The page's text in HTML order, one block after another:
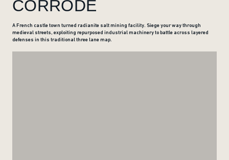
CORRODE
A French castle town turned radianite salt mining facility. Siege your way through
medieval streets, exploiting repurposed industrial machinery to battle across layered
defenses in this traditional three lane map.